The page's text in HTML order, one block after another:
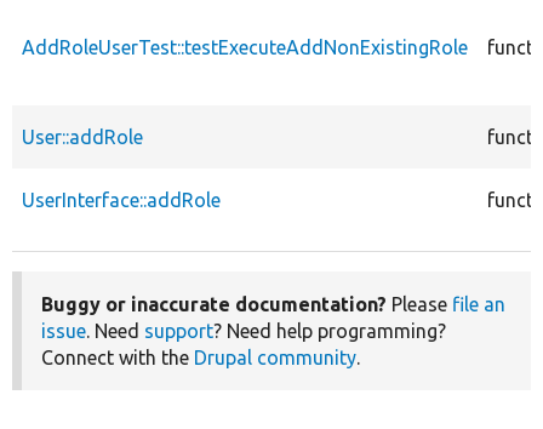
AddRoleUserTest::testExecuteAddNonExistingRole
User::addRole
UserInterface::addRole
Buggy or inaccurate documentation? Please file an
issue. Need support? Need help programming?
Connect with the Drupal community.